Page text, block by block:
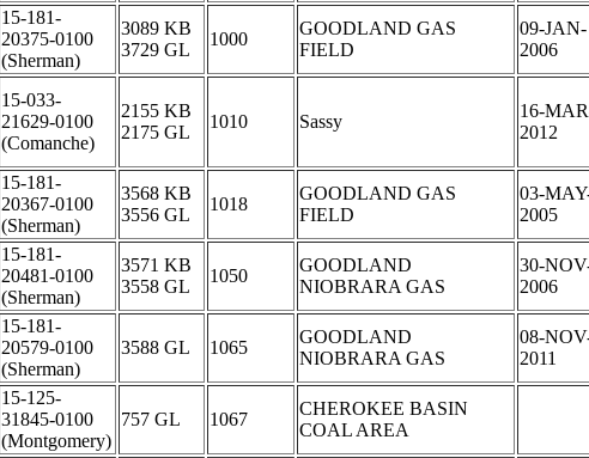
15-181-
20375-0100
(Sherman)
3089 KB
3729 GL
1000
GOODLAND GAS
FIELD
09-JAN-
2006
15-033-
21629-0100
(Comanche)
2155 KB
2175 GL
1010 Sassy
16-
2012
15-181-
20367-0100
(Sherman)
3568 KB
3556 GL
1018
GOODLAND GAS
FIELD
03-
2005
15-181-
20481-0100
(Sherman)
3571 KB
3558 GL
1050
GOODLAND
NIOBRARA GAS
30-
2006
15-181-
20579-0100
(Sherman)
3588 GL 1065
GOODLAND
NIOBRARA GAS
08-
2011
15-125-
31845-0100
(Montgomery)
757 GL 1067
CHEROKEE BASIN
COAL AREA